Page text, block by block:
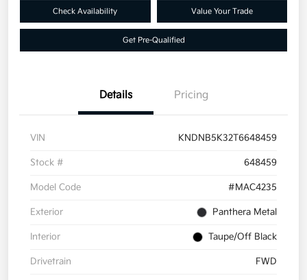
Check Availability Value Your Trade
Get Pre-Qualified
Details Pricing
VIN KNDNB5K32T6648459
Stock # 648459
Model Code #MAC4235
Exterior Panthera Metal
Interior Taupe/Off Black
Drivetrain FWD